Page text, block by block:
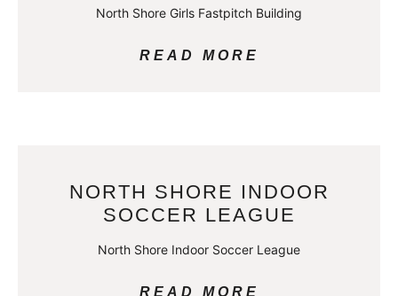
North Shore Girls Fastpitch Building
READ MORE
NORTH SHORE INDOOR
SOCCER LEAGUE
North Shore Indoor Soccer League
READ MORE